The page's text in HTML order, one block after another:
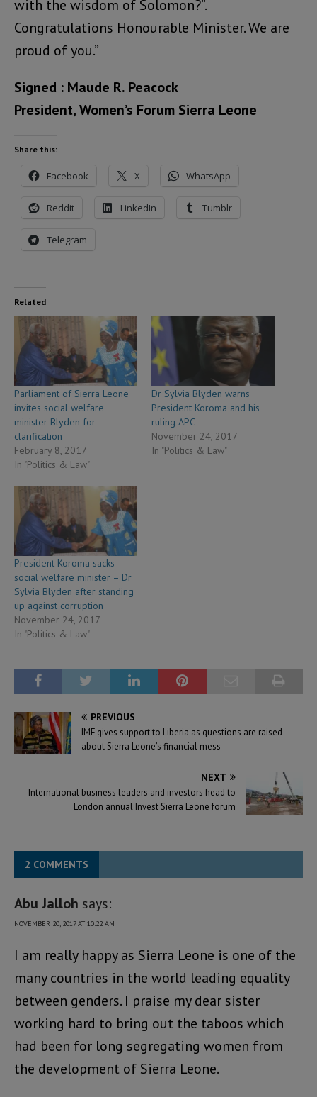
with the wisdom of Solomon?”.
Congratulations Honourable Minister. We are
proud of you.”
Signed : Maude R. Peacock
President, Women’s Forum Sierra Leone
Share this:
Facebook X WhatsApp
Reddit LinkedIn Tumblr
Telegram
Related
Parliament of Sierra Leone
invites social welfare
minister Blyden for
clarification
February 8, 2017
In "Politics & Law"
Dr Sylvia Blyden warns
President Koroma and his
ruling APC
November 24, 2017
In "Politics & Law"
President Koroma sacks
social welfare minister – Dr
Sylvia Blyden after standing
up against corruption
November 24, 2017
In "Politics & Law"
PREVIOUS
IMF gives support to Liberia as questions are raised
about Sierra Leone’s financial mess
NEXT
International business leaders and investors head to
London annual Invest Sierra Leone forum
2 COMMENTS
Abu Jalloh says:
NOVEMBER 20, 2017 AT 10:22 AM
I am really happy as Sierra Leone is one of the
many countries in the world leading equality
between genders. I praise my dear sister
working hard to bring out the taboos which
had been for long segregating women from
the development of Sierra Leone.